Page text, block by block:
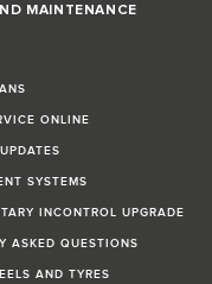
MAINTENANCE
ONLINE
SYSTEMS
INCONTROL UPGRADE
ASKED QUESTIONS
AND TYRES